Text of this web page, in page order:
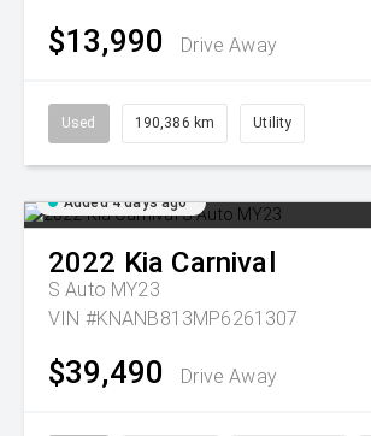
$13,990 Drive Away
Used 190,386 km Utility
Added 4 days ago
2022 Kia Carnival
S Auto MY23
VIN #KNANB813MP6261307
$39,490 Drive Away